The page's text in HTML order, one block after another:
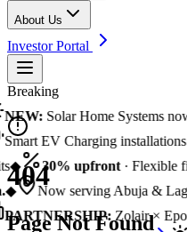
About Us
Investor Portal
Breaking
NEW:Solar Home Systems
Smart EV Charging
◆ 30% upfront· Flexible
◆ Now serving Abuja &
PARTNERSHIP:Zolair ×
404
Page Not Found